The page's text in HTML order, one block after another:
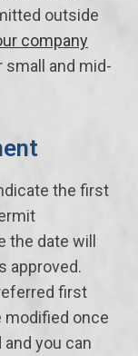
outside
company
and mid-
the first
the date will
approved.
first
modified once
you can